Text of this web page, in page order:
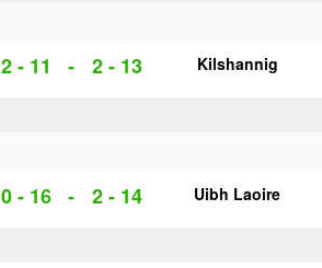
2 - 11 - 2 - 13 Kilshannig
0 - 16 - 2 - 14 Uibh Laoire